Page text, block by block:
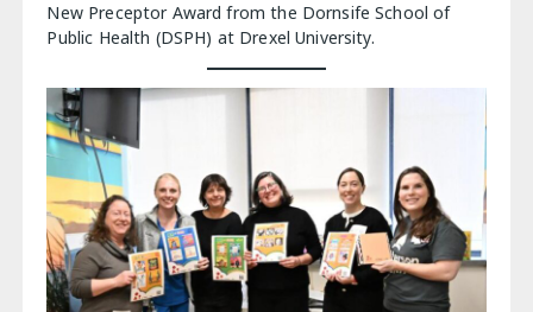
New Preceptor Award from the Dornsife School of
Public Health (DSPH) at Drexel University.